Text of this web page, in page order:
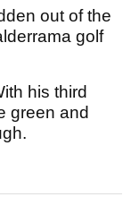
out of the
golf
his third
green and